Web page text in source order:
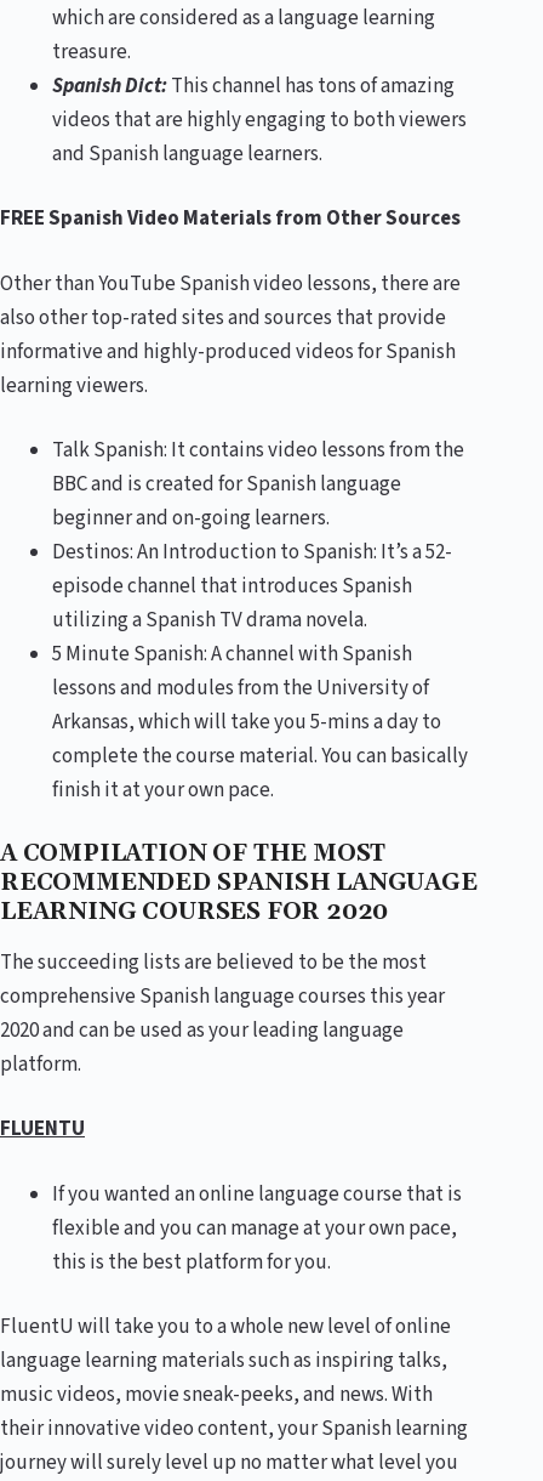
which are considered as a language learning
treasure.
Spanish Dict:This channel has tons of amazing
videos that are highly engaging to both viewers
and Spanish language learners.
FREE Spanish Video Materials from Other Sources
Other than YouTube Spanish video lessons, there are
also other top-rated sites and sources that provide
informative and highly-produced videos for Spanish
learning viewers.
Talk Spanish: It contains video lessons from the
BBC and is created for Spanish language
beginner and on-going learners.
Destinos: An Introduction to Spanish: It’s a 52-
episode channel that introduces Spanish
utilizing a Spanish TV drama novela.
5 Minute Spanish: A channel with Spanish
lessons and modules from the University of
Arkansas, which will take you 5-mins a day to
complete the course material. You can basically
finish it at your own pace.
A COMPILATION OF THE MOST
RECOMMENDED SPANISH LANGUAGE
LEARNING COURSES FOR 2020
The succeeding lists are believed to be the most
comprehensive Spanish language courses this year
2020 and can be used as your leading language
platform.
FLUENTU
If you wanted an online language course that is
flexible and you can manage at your own pace,
this is the best platform for you.
FluentU will take you to a whole new level of online
language learning materials such as inspiring talks,
music videos, movie sneak-peeks, and news. With
their innovative video content, your Spanish learning
journey will surely level up no matter what level you